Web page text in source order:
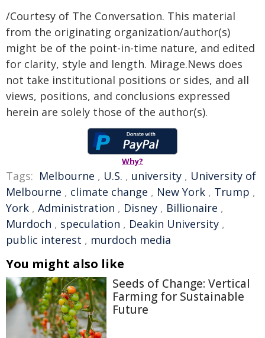
/Courtesy of The Conversation. This material
from the originating organization/author(s)
might be of the point-in-time nature, and edited
for clarity, style and length. Mirage.News does
not take institutional positions or sides, and all
views, positions, and conclusions expressed
herein are solely those of the author(s).
Why?
Tags: Melbourne , U.S. , university , University of
Melbourne , climate change , New York , Trump ,
York , Administration , Disney , Billionaire ,
Murdoch , speculation , Deakin University ,
public interest , murdoch media
You might also like
Seeds of Change: Vertical
Farming for Sustainable
Future